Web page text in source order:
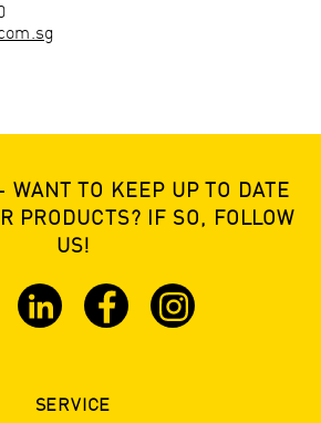
WANT TO KEEP UP TO DATE
PRODUCTS? IF SO, FOLLOW
US!
SERVICE